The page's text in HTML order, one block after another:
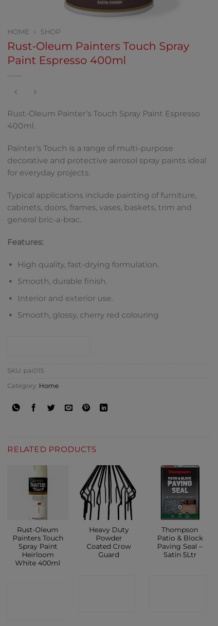
HOME » SHOP
Rust-Oleum Painters Touch Spray
Paint Espresso 400ml
Rust-Oleum Painter’s Touch Spray Paint Espresso
400ml.
Painter’s Touch is a range of multi-purpose
decorative and protective aerosol spray paints ideal
for everyday projects.
Typical applications include painting of furniture,
cabinets, doors, frames, vases, baskets, trim and
general bric-a-brac.
Features:
High quality, fast-drying formulation.
Smooth, durable finish.
Interior and exterior use.
Smooth, glossy, cherry red colouring
SKU: pai015
Category: Home
RELATED PRODUCTS
Rust-Oleum
Painters Touch
Spray Paint
Heirloom
White 400ml
Heavy Duty
Powder
Coated Crow
Guard
Thompson
Patio & Block
Paving Seal –
Satin 5Ltr